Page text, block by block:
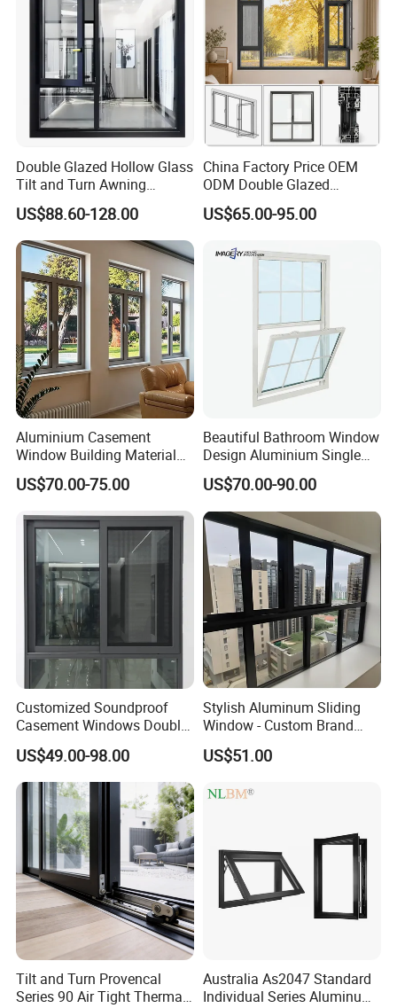
Double Glazed Hollow Glass
Tilt and Turn Awning
Casement Window with
Flyscreen
US$88.60-128.00
China Factory Price OEM
ODM Double Glazed
Aluminum Residential
Soundproof Solar Security
Fold Alu Casement
Aluminium Doors and
Windows
US$65.00-95.00
Aluminium Casement
Window Building Material
Aluminum Doors Home
Residential Windows
Double Glazed
US$70.00-75.00
Beautiful Bathroom Window
Design Aluminium Single
Hung Windows
US$70.00-90.00
Customized Soundproof
Casement Windows Double
Glazed Vertical Sliding
Aluminum Window
US$49.00-98.00
Stylish Aluminum Sliding
Window - Custom Brand
Thermal Break Window
US$51.00
Tilt and Turn Provencal
Series 90 Air Tight Thermal
Australia As2047 Standard
Individual Series Aluminum